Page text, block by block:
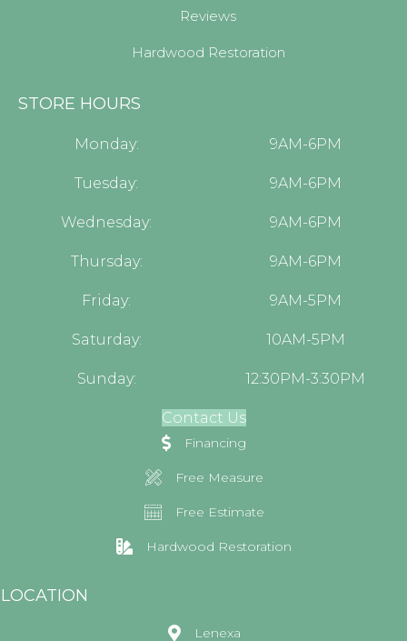
Reviews
Hardwood Restoration
STORE HOURS
Monday: 9AM-6PM
Tuesday: 9AM-6PM
Wednesday: 9AM-6PM
Thursday: 9AM-6PM
Friday: 9AM-5PM
Saturday: 10AM-5PM
Sunday: 12:30PM-3:30PM
Contact Us
Financing
Free Measure
Free Estimate
Hardwood Restoration
LOCATION
Lenexa